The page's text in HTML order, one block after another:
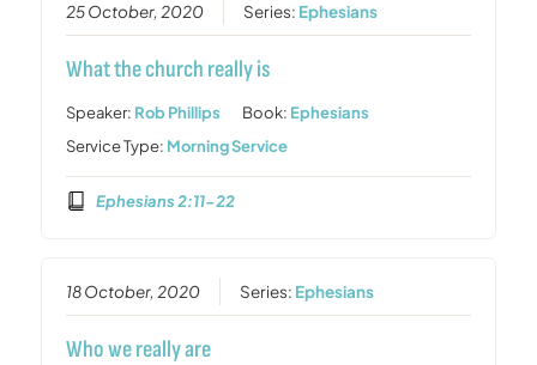
25 October, 2020 Series: Ephesians
What the church really is
Speaker: Rob Phillips Book: Ephesians
Service Type: Morning Service
Ephesians 2:11-22
18 October, 2020 Series: Ephesians
Who we really are